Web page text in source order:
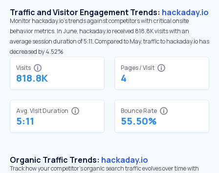
Traffic and Visitor Engagement Trends: hackaday.io
Monitor hackaday.io’s trends against competitors with critical onsite
behavior metrics. In June, hackaday.io received 818.8K visits with an
average session duration of 5:11. Compared to May, traffic to hackaday.io has
decreased by 4.52%
Visits
818.8K
Pages / Visit
4
Avg. Visit Duration
5:11
Bounce Rate
55.50%
Organic Traffic Trends: hackaday.io
Track how your competitor's organic search traffic evolves over time with